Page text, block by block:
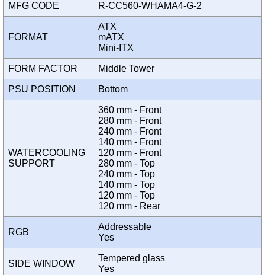
MFG CODE R-CC560-WHAMA4-G-2
FORMAT
ATX
mATX
Mini-ITX
FORM FACTOR Middle Tower
PSU POSITION Bottom
WATERCOOLING
SUPPORT
360 mm - Front
280 mm - Front
240 mm - Front
140 mm - Front
120 mm - Front
280 mm - Top
240 mm - Top
140 mm - Top
120 mm - Top
120 mm - Rear
RGB
Addressable
Yes
SIDE WINDOW
Tempered glass
Yes